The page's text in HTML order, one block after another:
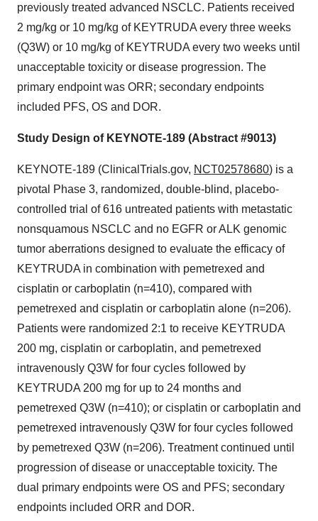
previously treated advanced NSCLC. Patients received
2 mg/kg or 10 mg/kg of KEYTRUDA every three weeks
(Q3W) or 10 mg/kg of KEYTRUDA every two weeks until
unacceptable toxicity or disease progression. The
primary endpoint was ORR; secondary endpoints
included PFS, OS and DOR.
Study Design of KEYNOTE-189 (Abstract #9013)
KEYNOTE-189 (ClinicalTrials.gov, NCT02578680) is a
pivotal Phase 3, randomized, double-blind, placebo-
controlled trial of 616 untreated patients with metastatic
nonsquamous NSCLC and no EGFR or ALK genomic
tumor aberrations designed to evaluate the efficacy of
KEYTRUDA in combination with pemetrexed and
cisplatin or carboplatin (n=410), compared with
pemetrexed and cisplatin or carboplatin alone (n=206).
Patients were randomized 2:1 to receive KEYTRUDA
200 mg, cisplatin or carboplatin, and pemetrexed
intravenously Q3W for four cycles followed by
KEYTRUDA 200 mg for up to 24 months and
pemetrexed Q3W (n=410); or cisplatin or carboplatin and
pemetrexed intravenously Q3W for four cycles followed
by pemetrexed Q3W (n=206). Treatment continued until
progression of disease or unacceptable toxicity. The
dual primary endpoints were OS and PFS; secondary
endpoints included ORR and DOR.